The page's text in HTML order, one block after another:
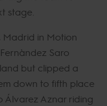
stage.
Madrid in Motion
Saro
but clipped a
down to fifth place
Álvarez Aznar riding